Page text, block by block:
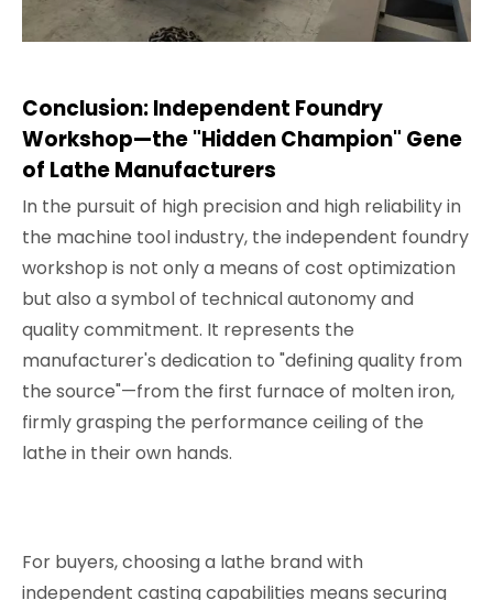
Conclusion: Independent Foundry
Workshop—the "Hidden Champion" Gene
of Lathe Manufacturers
In the pursuit of high precision and high reliability in
the machine tool industry, the independent foundry
workshop is not only a means of cost optimization
but also a symbol of technical autonomy and
quality commitment. It represents the
manufacturer's dedication to "defining quality from
the source"—from the first furnace of molten iron,
firmly grasping the performance ceiling of the
lathe in their own hands.
For buyers, choosing a lathe brand with
independent casting capabilities means securing